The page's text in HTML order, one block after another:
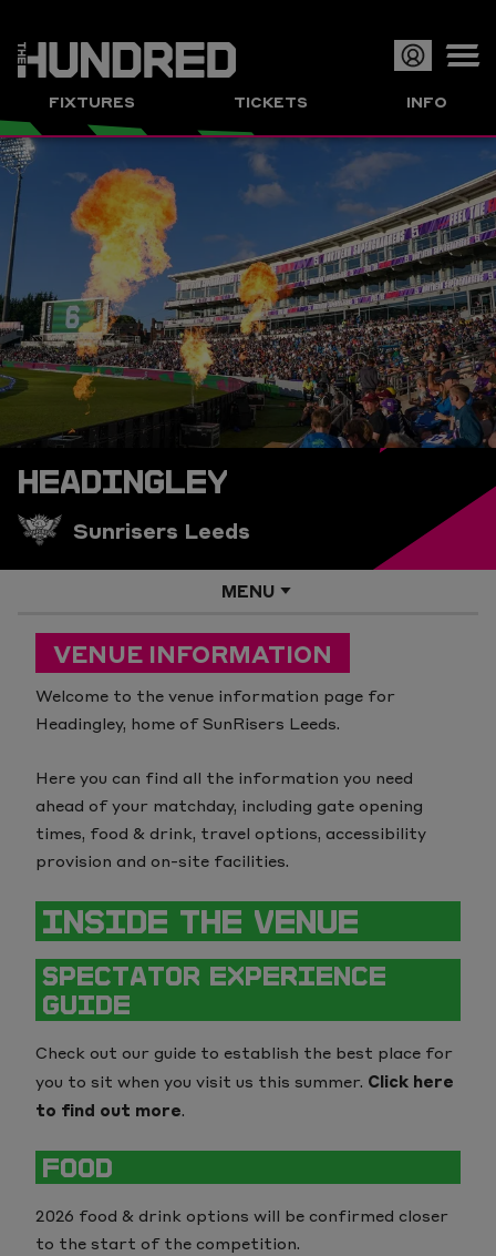
FIXTURES TICKETS INFO
HEADINGLEY
Sunrisers Leeds
MENU
Info (8)
What Is The Hundred?
Ticket Pricing
How Player Selection Works
Music
Competition Rules
Sustainability
Our Partners
Venues (8)
Edgbaston
Emirates Old Trafford
Headingley
Lord's
Trent Bridge
VENUE INFORMATION
Welcome to the venue information page for
Headingley, home of SunRisers Leeds.
Here you can find all the information you need
ahead of your matchday, including gate opening
times, food & drink, travel options, accessibility
provision and on-site facilities.
INSIDE THE VENUE
SPECTATOR EXPERIENCE
GUIDE
Check out our guide to establish the best place for
you to sit when you visit us this summer. Click here
to find out more.
FOOD
2026 food & drink options will be confirmed closer
to the start of the competition.